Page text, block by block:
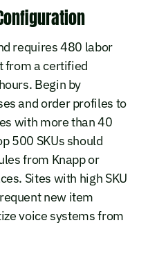
requires 480 labor
from a certified
Begin by
and order profiles to
with more than 40
500 SKUs should
from Knapp or
Sites with high SKU
new item
voice systems from